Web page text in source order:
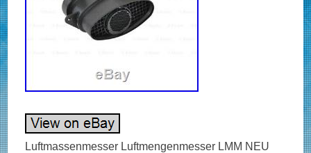
Luftmassenmesser Luftmengenmesser LMM NEU